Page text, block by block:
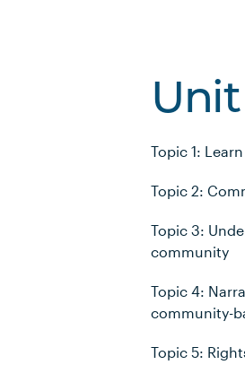
Topic 1:
Topic 2:
Topic 3:
community
Topic 4:
community-
Topic 5: